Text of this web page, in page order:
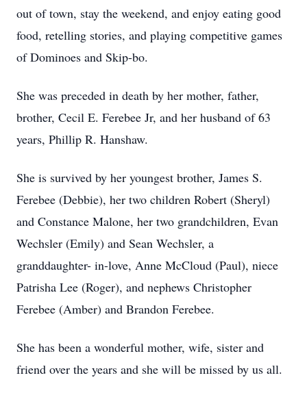
out of town, stay the weekend, and enjoy eating good
food, retelling stories, and playing competitive games
of Dominoes and Skip-bo.
She was preceded in death by her mother, father,
brother, Cecil E. Ferebee Jr, and her husband of 63
years, Phillip R. Hanshaw.
She is survived by her youngest brother, James S.
Ferebee (Debbie), her two children Robert (Sheryl)
and Constance Malone, her two grandchildren, Evan
Wechsler (Emily) and Sean Wechsler, a
granddaughter- in-love, Anne McCloud (Paul), niece
Patrisha Lee (Roger), and nephews Christopher
Ferebee (Amber) and Brandon Ferebee.
She has been a wonderful mother, wife, sister and
friend over the years and she will be missed by us all.